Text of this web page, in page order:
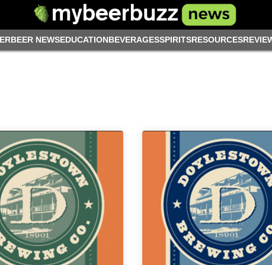
BEER NEWSEDUCATIONBEVERAGESSPIRITSRESOURCES